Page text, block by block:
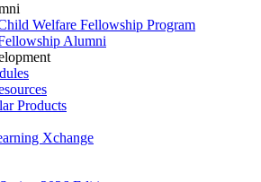
Welfare Fellowship Program
Alumni
Products
Xchange